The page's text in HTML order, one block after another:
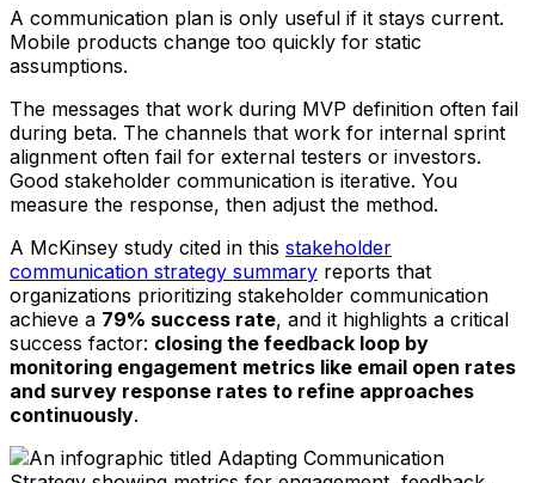
A communication plan is only useful if it stays current.
Mobile products change too quickly for static
assumptions.
The messages that work during MVP definition often fail
during beta. The channels that work for internal sprint
alignment often fail for external testers or investors.
Good stakeholder communication is iterative. You
measure the response, then adjust the method.
A McKinsey study cited in this stakeholder
communication strategy summary reports that
organizations prioritizing stakeholder communication
achieve a 79% success rate, and it highlights a critical
success factor: closing the feedback loop by
monitoring engagement metrics like email open rates
and survey response rates to refine approaches
continuously.